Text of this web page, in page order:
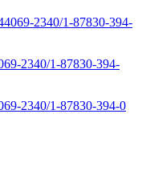
2340/1-87830-394-
2340/1-87830-394-0